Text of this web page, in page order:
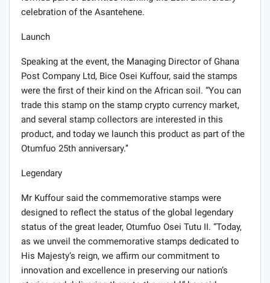
celebration of the Asantehene.
Launch
Speaking at the event, the Managing Director of Ghana
Post Company Ltd, Bice Osei Kuffour, said the stamps
were the first of their kind on the African soil. “You can
trade this stamp on the stamp crypto currency market,
and several stamp collectors are interested in this
product, and today we launch this product as part of the
Otumfuo 25th anniversary.’’
Legendary
Mr Kuffour said the commemorative stamps were
designed to reflect the status of the global legendary
status of the great leader, Otumfuo Osei Tutu II. “Today,
as we unveil the commemorative stamps dedicated to
His Majesty’s reign, we affirm our commitment to
innovation and excellence in preserving our nation’s